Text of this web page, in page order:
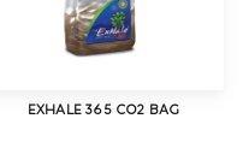
EXHALE 365 CO2 BAG